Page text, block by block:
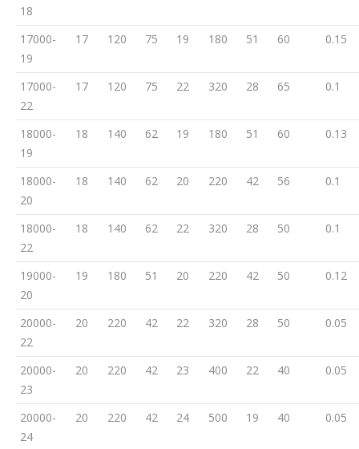
18
17000-
19
17 120 75 19 180 51 60 0.15
17000-
22
17 120 75 22 320 28 65 0.1
18000-
19
18 140 62 19 180 51 60 0.13
18000-
20
18 140 62 20 220 42 56 0.1
18000-
22
18 140 62 22 320 28 50 0.1
19000-
20
19 180 51 20 220 42 50 0.12
20000-
22
20 220 42 22 320 28 50 0.05
20000-
23
20 220 42 23 400 22 40 0.05
20000-
24
20 220 42 24 500 19 40 0.05